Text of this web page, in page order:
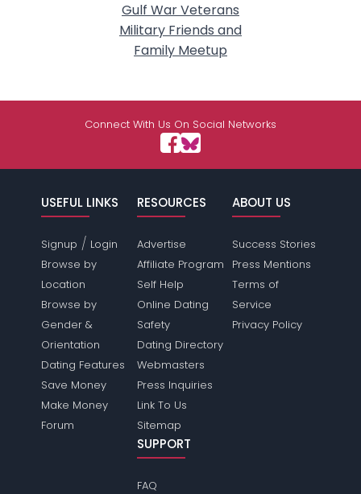
Gulf War Veterans
Military Friends and
Family Meetup
Connect With Us On Social Networks
USEFUL LINKS
Signup / Login
Browse by
Location
Browse by
Gender &
Orientation
Dating Features
Save Money
Make Money
Forum
RESOURCES
Advertise
Affiliate Program
Self Help
Online Dating
Safety
Dating Directory
Webmasters
Press Inquiries
Link To Us
Sitemap
ABOUT US
Success Stories
Press Mentions
Terms of
Service
Privacy Policy
SUPPORT
FAQ